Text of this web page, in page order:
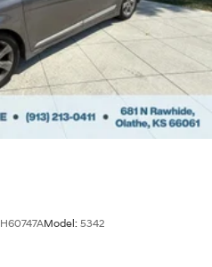
H60747AModel: 5342